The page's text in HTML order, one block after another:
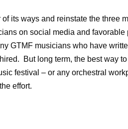
its ways and reinstate the three
on social media and
GTMF musicians who have
But long term, the best way
festival – or any orchestral
effort.